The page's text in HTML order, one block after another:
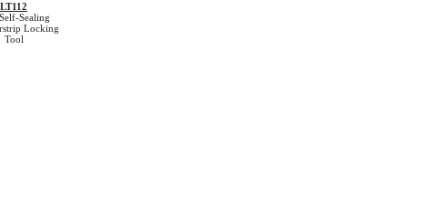
LT112
Sealing
Locking
Tool